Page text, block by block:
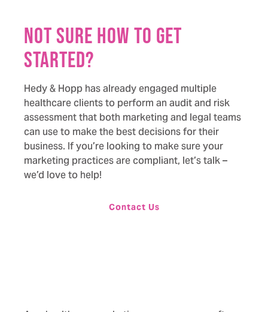
Not sure how to get
started?
Hedy & Hopp has already engaged multiple
healthcare clients to perform an audit and risk
assessment that both marketing and legal teams
can use to make the best decisions for their
business. If you’re looking to make sure your
marketing practices are compliant, let’s talk –
we’d love to help!
Contact Us